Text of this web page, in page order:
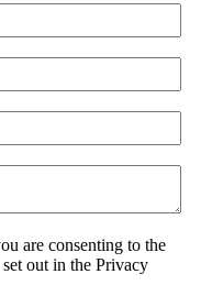
are consenting to the
out in the Privacy